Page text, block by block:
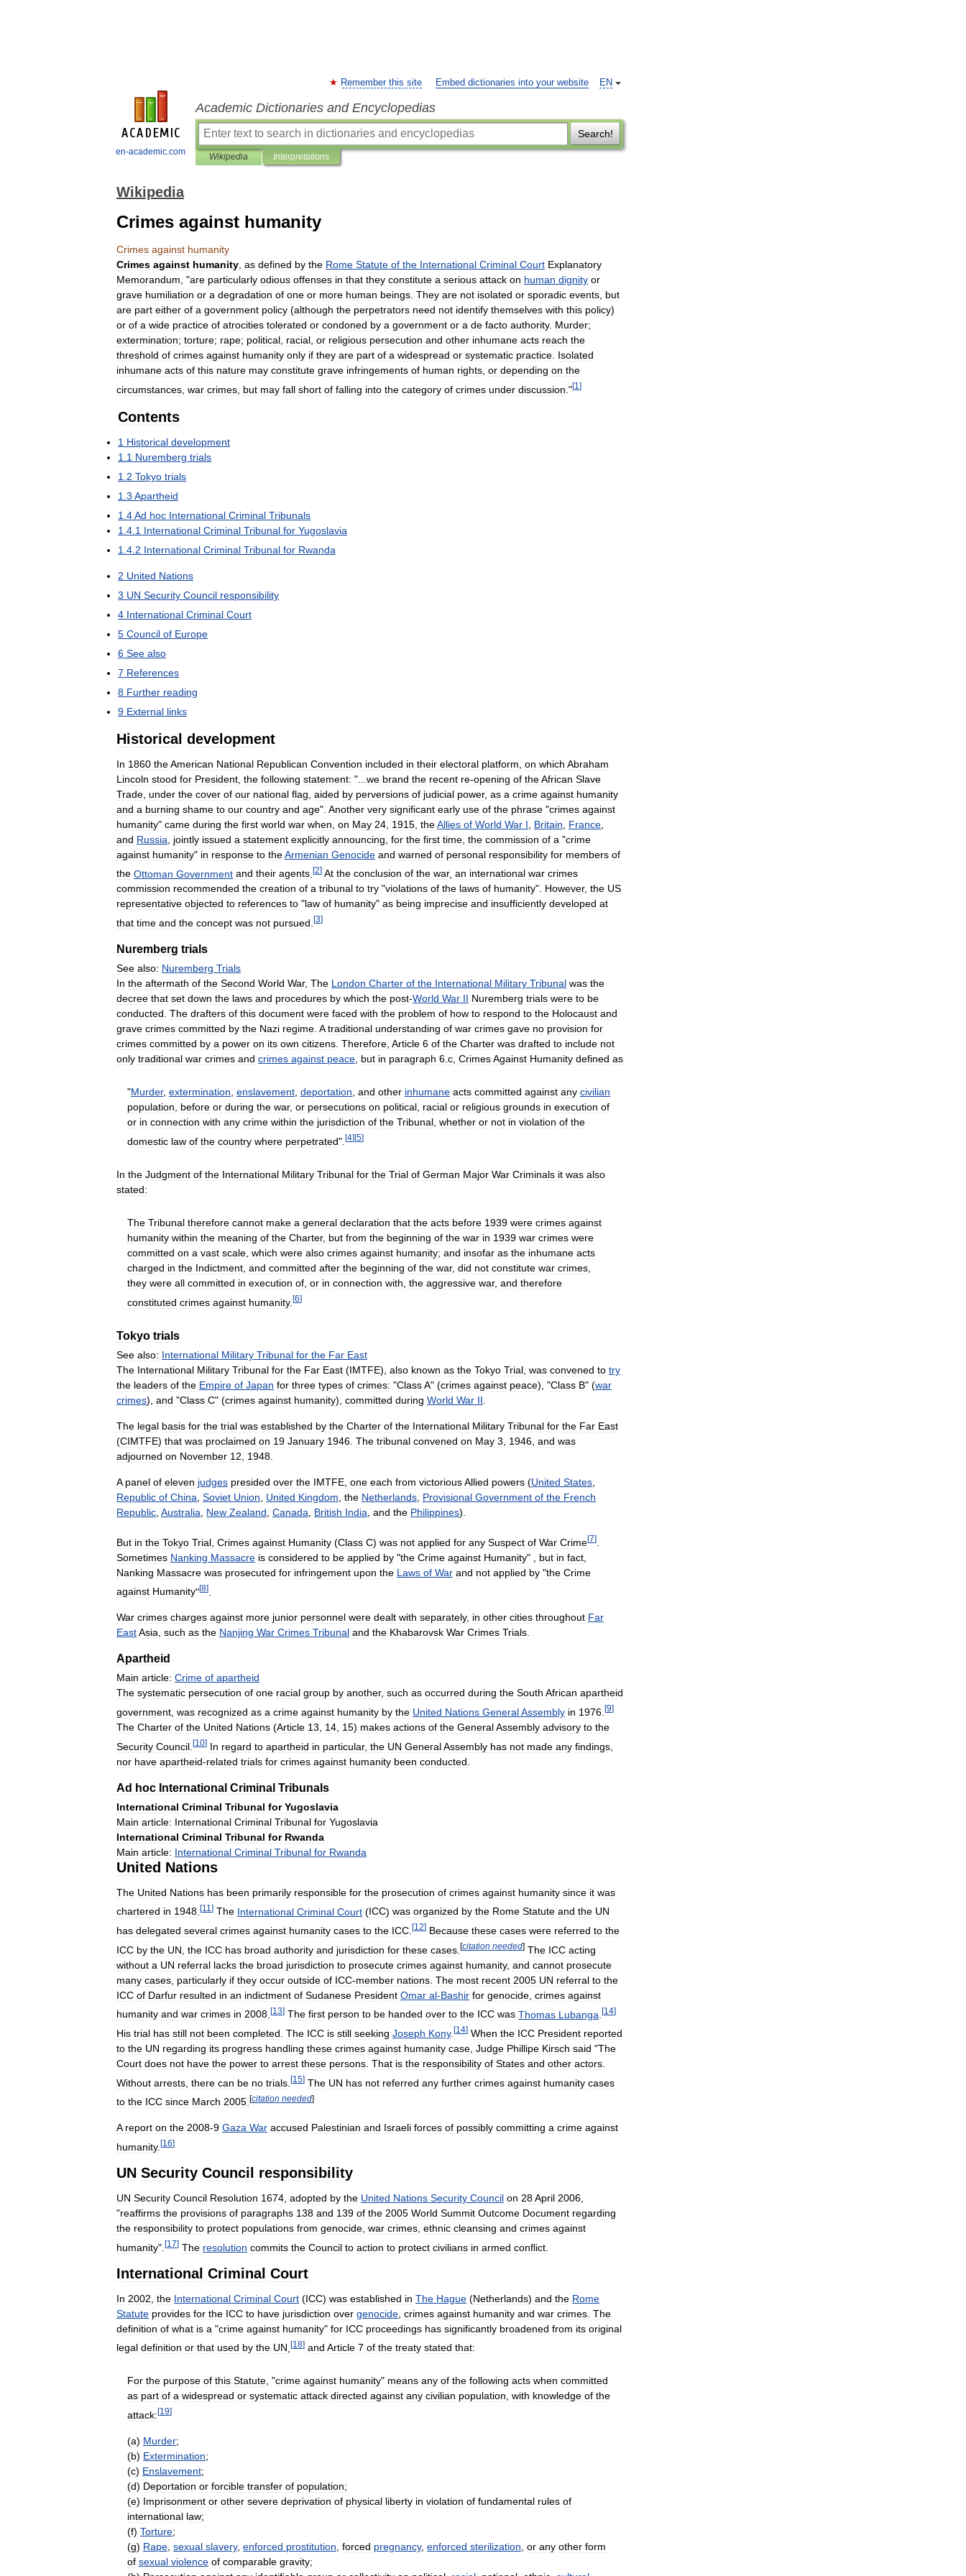
en-academic.com
EN
Remember this site Embed dictionaries into your website
Academic Dictionaries and Encyclopedias
Search!
Wikipedia Interpretations
Wikipedia
Crimes against humanity
Crimes against humanity
Crimes against humanity as defined by the Rome Statute of the International Criminal Court Explanatory
Memorandum , "are particularly odious offenses in that they constitute a serious attack on human dignity or
grave humiliation or a degradation of one or more human beings They are not isolated or sporadic events but
are part either of a government policy (although the perpetrators need not identify themselves with this policy)
or of a wide practice of atrocities tolerated or condoned by a government or a de facto authority. Murder;
extermination; torture; rape; political racial or religious persecution and other inhumane acts reach the
threshold of crimes against humanity only if they are part of a widespread or systematic practice Isolated
inhumane acts of this nature may constitute grave infringements of human rights or depending on the
circumstances war crimes but may fall short of falling into the category of crimes under discussion ."[1 ]
Contents
1 Historical development
1 1 Nuremberg trials
1 2 Tokyo trials
1 3 Apartheid
1 4Ad hoc International Criminal Tribunals
1 4 1 International Criminal Tribunal for Yugoslavia
1 4 2 International Criminal Tribunal for Rwanda
2 United Nations
3 UN Security Council responsibility
4 International Criminal Court
5 Council of Europe
6 See also
7 References
8 Further reading
9 External links
Historical development
In 1860 theAmerican National Republican Convention included in their electoral platform on which Abraham
Lincoln stood for President the following statement: "... we brand the recent re-opening of theAfrican Slave
Trade under the cover of our national flag aided by perversions of judicial power, as a crime against humanity
and a burning shame to our country and age". Another very significant early use of the phrase "crimes against
humanity" came during the first world war when on May 24 1915 theAllies of World War I Britain France
and Russia jointly issued a statement explicitly announcing for the first time the commission of a "crime
against humanity" in response to theArmenian Genocide and warned of personal responsibility for members of
the Ottoman Government and their agents [2] At the conclusion of the war, an international war crimes
commission recommended the creation of a tribunal to try "violations of the laws of humanity". However, the US
representative objected to references to "law of humanity" as being imprecise and insufficiently developed at
that time and the concept was not pursued [3]
Nuremberg trials
See also: Nuremberg Trials
In the aftermath of the Second World War, The London Charter of the International Military Tribunal was the
decree that set down the laws and procedures by which the post-World War II Nuremberg trials were to be
conducted The drafters of this document were faced with the problem of how to respond to the Holocaust and
grave crimes committed by the Nazi regime A traditional understanding of war crimes gave no provision for
crimes committed by a power on its own citizens Therefore Article 6 of the Charter was drafted to include not
only traditional war crimes and crimes against peace but in paragraph 6 c CrimesAgainst Humanity defined as
"Murder, extermination enslavement deportation and other inhumane acts committed against any civilian
population
before or during the war, or persecutions on political racial or religious grounds in execution of
or in connection with any crime within the jurisdiction of the Tribunal whether or not in violation of the
domestic law of the country where perpetrated". [4][5]
In the Judgment of the International Military Tribunal for the Trial of German Major War Criminals it was also
stated:
The Tribunal therefore cannot make a general declaration that the acts before 1939 were crimes against
humanity within the meaning of the Charter, but from the beginning of the war in 1939 war crimes were
committed on a vast scale which were also crimes against humanity; and insofar as the inhumane acts
charged in the Indictment and committed after the beginning of the war, did not constitute war crimes
they were all committed in execution of or in connection with the aggressive war, and therefore
constituted crimes against humanity. [6]
Tokyo trials
See also: International Military Tribunal for the Far East
The International Military Tribunal for the Far East (IMTFE), also known as the Tokyo Trial was convened to try
the leaders of the Empire of Japan for three types of crimes: "ClassA" (crimes against peace), "Class B" (war
crimes), and "Class C" (crimes against humanity), committed during World War II
The legal basis for the trial was established by the Charter of the International Military Tribunal for the Far East
(CIMTFE) that was proclaimed on 19 January 1946 The tribunal convened on May 3 1946 and was
adjourned on November 12 1948
A panel of eleven judges presided over the IMTFE one each from victoriousAllied powers (United States
Republic of China Soviet Union United Kingdom the Netherlands Provisional Government of the French
Republic Australia New Zealand Canada British India and the Philippines).
But in the Tokyo Trial Crimes against Humanity (Class C) was not applied for any Suspect of War Crime[7]
Sometimes Nanking Massacre is considered to be applied by "the Crime against Humanity" , but in fact
Nanking Massacre was prosecuted for infringement upon the Laws of War and not applied by "the Crime
against Humanity"[8]
War crimes charges against more junior personnel were dealt with separately, in other cities throughout Far
EastAsia, such as the Nanjing War Crimes Tribunal and the Khabarovsk War Crimes Trials.
Apartheid
Main article: Crime of apartheid
The systematic persecution of one racial group by another, such as occurred during the South African apartheid
government was recognized as a crime against humanity by the United Nations GeneralAssembly in 1976 [9]
The Charter of the United Nations (Article 13 14 15) makes actions of the GeneralAssembly advisory to the
Security Council [10] In regard to apartheid in particular, the UN GeneralAssembly has not made any findings
nor have apartheid-related trials for crimes against humanity been conducted
Ad hoc International Criminal Tribunals
International Criminal Tribunal for Yugoslavia
Main article: International Criminal Tribunal for Yugoslavia
International Criminal Tribunal for Rwanda
Main article: International Criminal Tribunal for Rwanda
United Nations
The United Nations has been primarily responsible for the prosecution of crimes against humanity since it was
chartered in 1948 [11 ] The International Criminal Court (ICC) was organized by the Rome Statute and the UN
has delegated several crimes against humanity cases to the ICC [12] Because these cases were referred to the
ICC by the UN the ICC has broad authority and jurisdiction for these cases [citation needed] The ICC acting
without a UN referral lacks the broad jurisdiction to prosecute crimes against humanity, and cannot prosecute
many cases particularly if they occur outside of ICC-member nations The most recent 2005 UN referral to the
ICC of Darfur resulted in an indictment of Sudanese President Omar al-Bashir for genocide crimes against
humanity and war crimes in 2008 [13] The first person to be handed over to the ICC was Thomas Lubanga [14]
His trial has still not been completed The ICC is still seeking Joseph Kony. [14] When the ICC President reported
to the UN regarding its progress handling these crimes against humanity case Judge Phillipe Kirsch said "The
Court does not have the power to arrest these persons That is the responsibility of States and other actors
Without arrests there can be no trials [15] The UN has not referred any further crimes against humanity cases
to the ICC since March 2005 [citation needed]
A report on the 2008-9 Gaza War accused Palestinian and Israeli forces of possibly committing a crime against
humanity. [16]
UN Security Council responsibility
UN Security Council Resolution 1674 adopted by the United Nations Security Council on 28April 2006
"reaffirms the provisions of paragraphs 138 and 139 of the 2005 World Summit Outcome Document regarding
the responsibility to protect populations from genocide war crimes ethnic cleansing and crimes against
humanity". [17] The resolution commits the Council to action to protect civilians in armed conflict
International Criminal Court
In 2002 the International Criminal Court (ICC) was established in The Hague (Netherlands) and the Rome
Statute provides for the ICC to have jurisdiction over genocide crimes against humanity and war crimes The
definition of what is a "crime against humanity" for ICC proceedings has significantly broadened from its original
legal definition or that used by the UN [18] and Article 7 of the treaty stated that:
For the purpose of this Statute , "crime against humanity" means any of the following acts when committed
as part of a widespread or systematic attack directed against any civilian population with knowledge of the
attack: [19]
(a) Murder;
(b) Extermination;
(c) Enslavement;
(d) Deportation or forcible transfer of population;
(e) Imprisonment or other severe deprivation of physical liberty in violation of fundamental rules of
international law;
(f) Torture;
(g) Rape sexual slavery, enforced prostitution forced pregnancy, enforced sterilization or any other form
of sexual violence of comparable gravity;